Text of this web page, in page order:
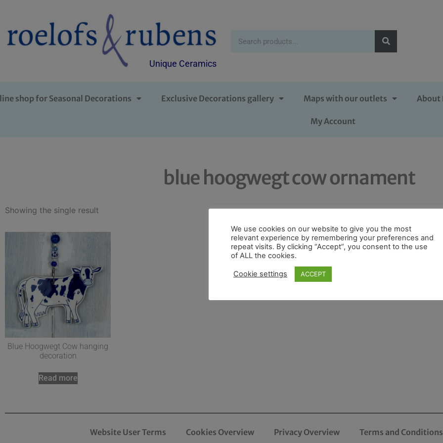
Unique Ceramics
shop for Seasonal Decorations Exclusive Decorations gallery Maps with our outlets About
My Account
blue hoogwegt cow ornament
Showing the single result
Blue Hoogwegt Cow hanging
decoration
Read more
Website User Terms Cookies Overview Privacy Overview Terms and
We use cookies on our website to give you the most
relevant experience by remembering your preferences and
repeat visits. By clicking “Accept”, you consent to the use
of ALL the cookies.
Cookie settings ACCEPT